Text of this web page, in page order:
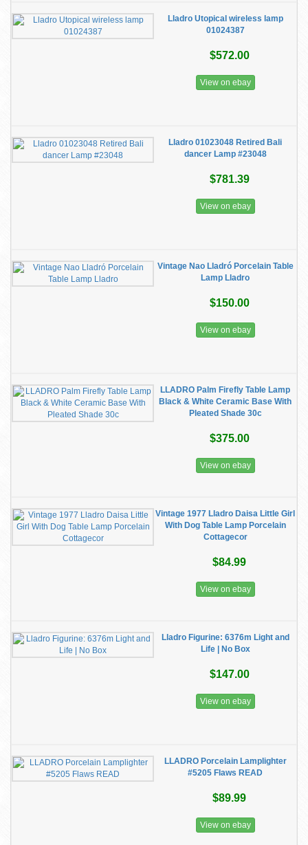
Lladro ​Utopical wireless lamp
01024387
$572.00
View on ebay
Lladro 01023048 Retired Bali
dancer Lamp #23048
$781.39
View on ebay
Vintage Nao Lladró Porcelain Table
Lamp Lladro
$150.00
View on ebay
LLADRO Palm Firefly Table Lamp
Black & White Ceramic Base With
Pleated Shade 30c
$375.00
View on ebay
Vintage 1977 Lladro Daisa Little Girl
With Dog Table Lamp Porcelain
Cottagecor
$84.99
View on ebay
Lladro Figurine: 6376m Light and
Life | No Box
$147.00
View on ebay
LLADRO Porcelain Lamplighter
#5205 Flaws READ
$89.99
View on ebay